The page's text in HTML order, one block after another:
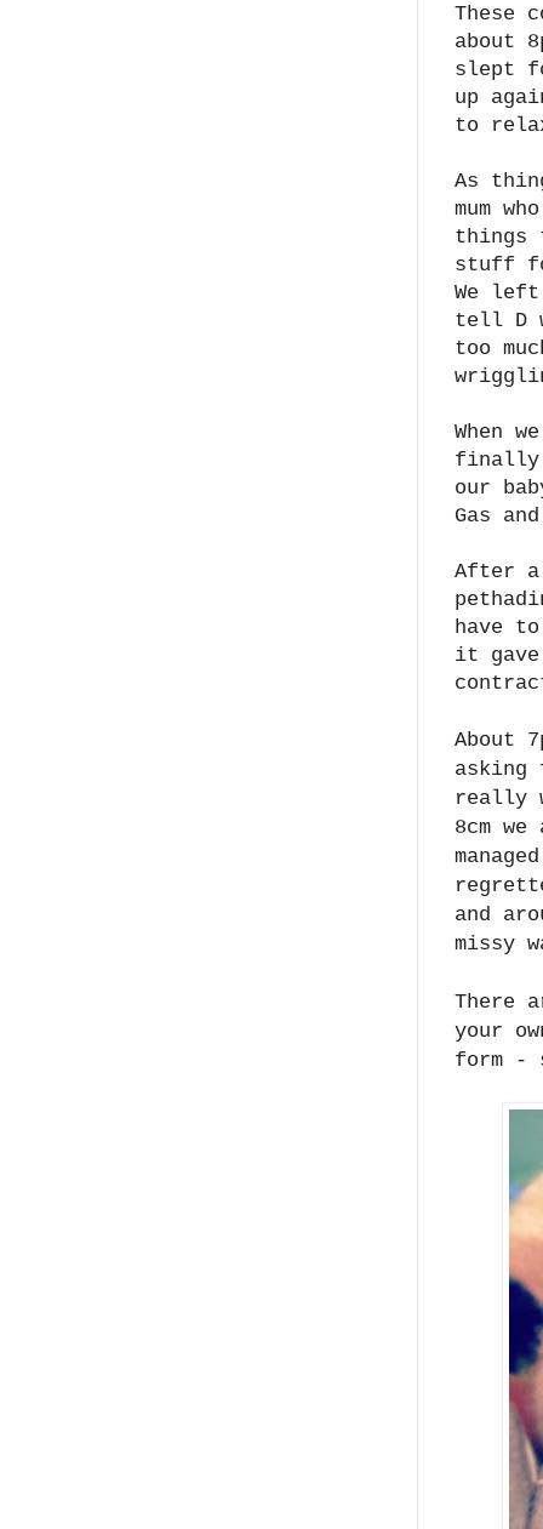
These
about
slept
up
to
As
mum
things
stuff
We
tell D
too
When
finally
our
Gas
After a
have
it
About
asking
really
8cm
and
missy
There
your
form -